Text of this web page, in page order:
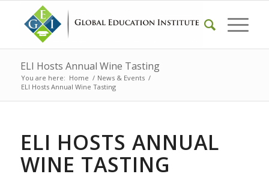
ELI Hosts Annual Wine Tasting
You are here: Home / News & Events /
ELI Hosts Annual Wine Tasting
ELI HOSTS ANNUAL
WINE TASTING